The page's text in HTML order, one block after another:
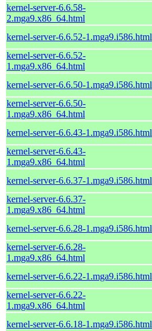
kernel-server-6.6.58-
2.mga9.x86_64.html
kernel-server-6.6.52-1.mga9.i586.html
kernel-server-6.6.52-
1.mga9.x86_64.html
kernel-server-6.6.50-1.mga9.i586.html
kernel-server-6.6.50-
1.mga9.x86_64.html
kernel-server-6.6.43-1.mga9.i586.html
kernel-server-6.6.43-
1.mga9.x86_64.html
kernel-server-6.6.37-1.mga9.i586.html
kernel-server-6.6.37-
1.mga9.x86_64.html
kernel-server-6.6.28-1.mga9.i586.html
kernel-server-6.6.28-
1.mga9.x86_64.html
kernel-server-6.6.22-1.mga9.i586.html
kernel-server-6.6.22-
1.mga9.x86_64.html
kernel-server-6.6.18-1.mga9.i586.html